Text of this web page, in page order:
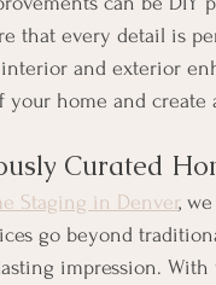
that every detail is
and exterior
home and
Curated
Staging in Denver,
go beyond
impression.